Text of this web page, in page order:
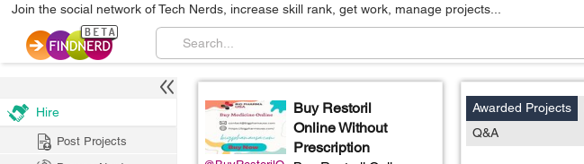
Join the social network of Tech Nerds, increase skill rank, get work, manage projects...
Buy Restoril
Online Without
Prescription
Awarded Projects
Q&A
Hire
Post Projects